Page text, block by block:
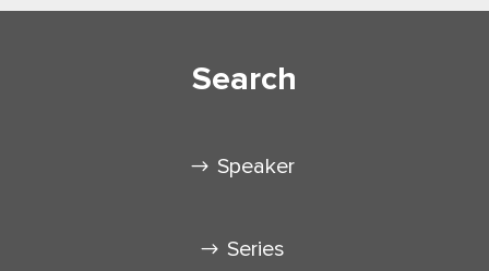
Search
Speaker
Series